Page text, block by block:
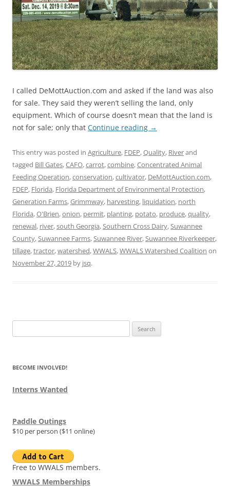
I called DeMottAuction.com and asked if the land was also
for sale. They said they weren’t selling the land, only
equipment. Which of course doesn’t mean that the land is
not for sale; only that Continue reading →
This entry was posted in Agriculture, FDEP,Quality, Riverand
tagged Bill Gates,CAFO,carrot,combine,Concentrated Animal
Feeding Operation,conservation,cultivator, DeMottAuction.com,
FDEP, Florida, Florida Department of Environmental Protection,
Generation Farms,Grimmway, harvesting, liquidation, north
Florida,O'Brien,onion, permit, planting, potato, produce,quality,
renewal, river,south Georgia,Southern Cross Dairy,Suwannee
County,Suwannee Farms,Suwannee River,Suwannee Riverkeeper,
tillage,tractor,watershed,WWALS,WWALS Watershed Coalition on
November 27, 2019 by jsq.
for:
BECOME INVOLVED!
Interns Wanted
Paddle Outings
$10 per person ($11 online)
Free to WWALS members.
WWALS Memberships